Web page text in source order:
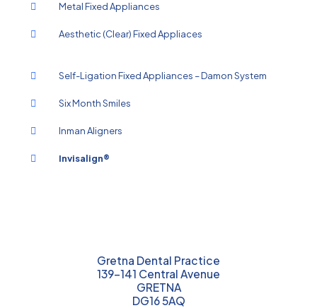
Metal Fixed Appliances
Aesthetic (Clear) Fixed Appliaces
Self-Ligation Fixed Appliances – Damon System
Six Month Smiles
Inman Aligners
Invisalign®
Gretna Dental Practice
139-141 Central Avenue
GRETNA
DG16 5AQ